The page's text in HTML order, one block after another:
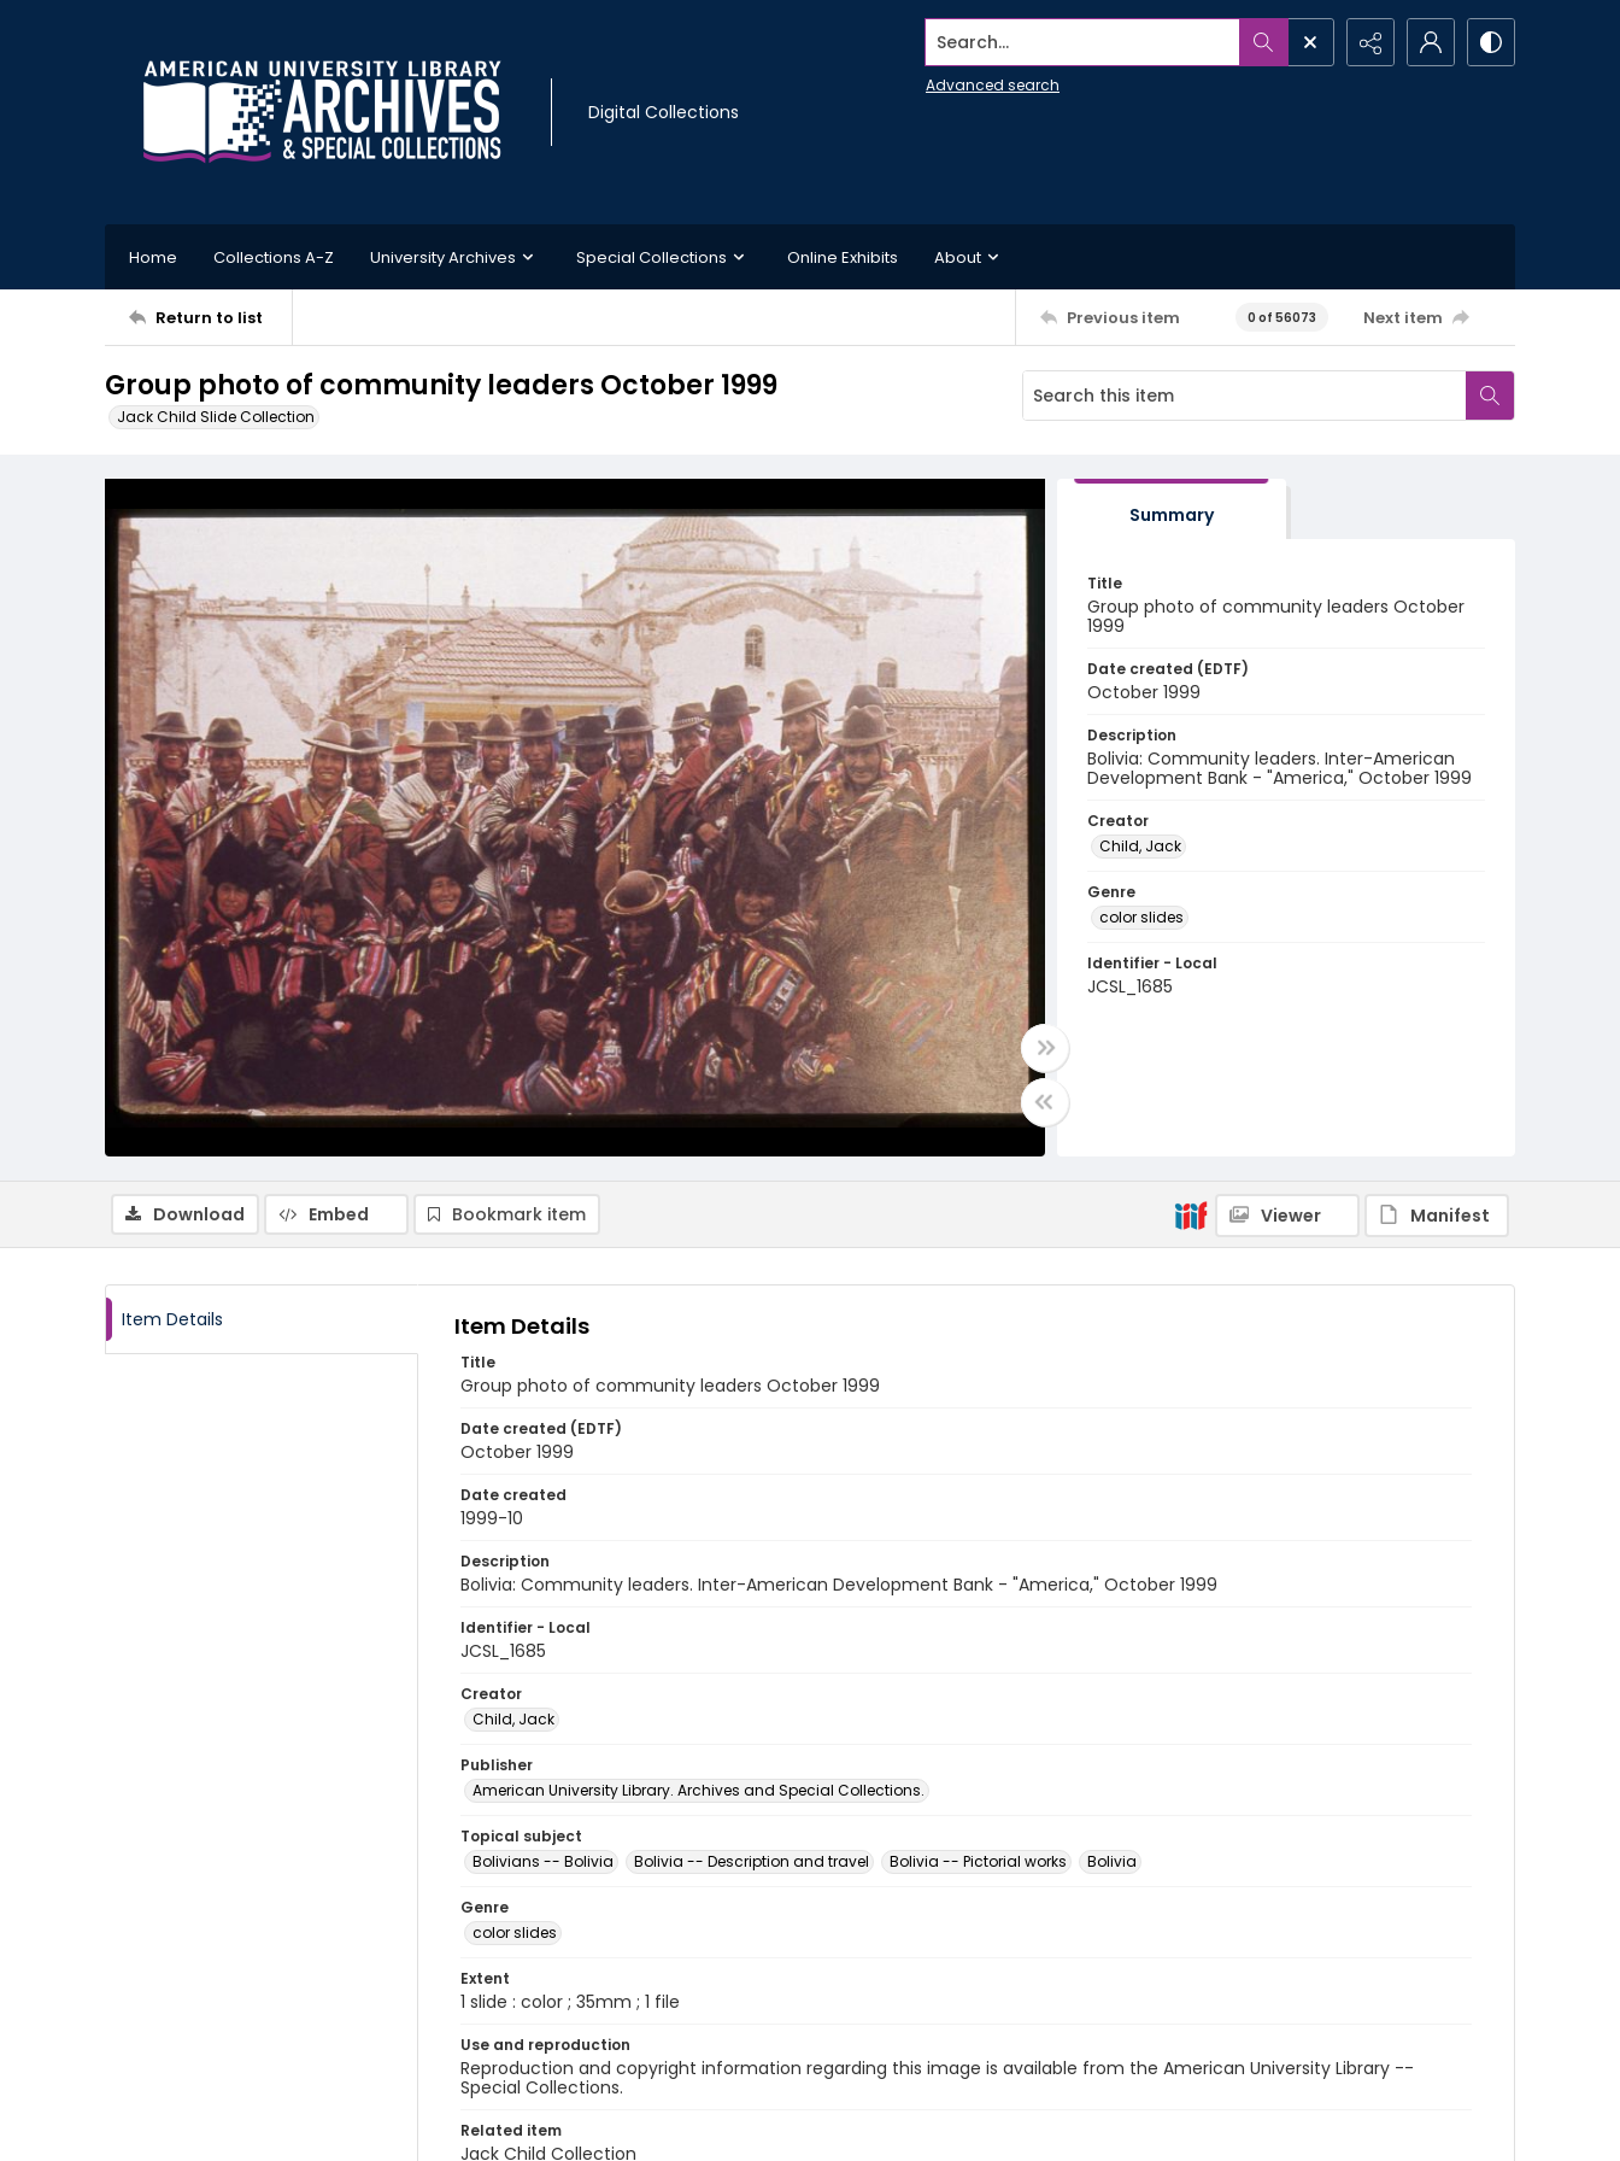
Digital Collections
Search...
Advanced search
Home Collections A-Z University Archives Special Collections Online Exhibits About
Return to list Previous item 0 of 56073 Next item
Group photo of community leaders October 1999
Jack Child Slide Collection
Summary
Title
Group photo of community leaders October
1999
Date created (EDTF)
October 1999
Description
Bolivia: Community leaders. Inter-American
Development Bank - "America," October 1999
Creator
Child, Jack
Genre
color slides
Identifier - Local
JCSL_1685
Download Embed Bookmark item Viewer Manifest
Item Details Item Details
Title
Group photo of community leaders October 1999
Date created (EDTF)
October 1999
Date created
1999-10
Description
Bolivia: Community leaders. Inter-American Development Bank - "America," October 1999
Identifier - Local
JCSL_1685
Creator
Child, Jack
Publisher
American University Library. Archives and Special Collections.
Topical subject
Bolivians -- Bolivia
Bolivia -- Description and travel Bolivia -- Pictorial works Bolivia
Genre
color slides
Extent
1 slide : color ; 35mm ; 1 file
Use and reproduction
Reproduction and copyright information regarding this image is available from the American University Library --
Special Collections.
Related item
Jack Child Collection